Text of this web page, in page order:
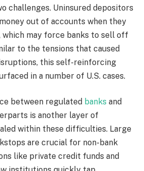
challenges. Uninsured depositors
out of accounts when they
which may force banks to sell off
to the tensions that caused
this self-reinforcing
in a number of U.S. cases.
between regulated banks and
is another layer of
within these difficulties. Large
are crucial for non-bank
like private credit funds and